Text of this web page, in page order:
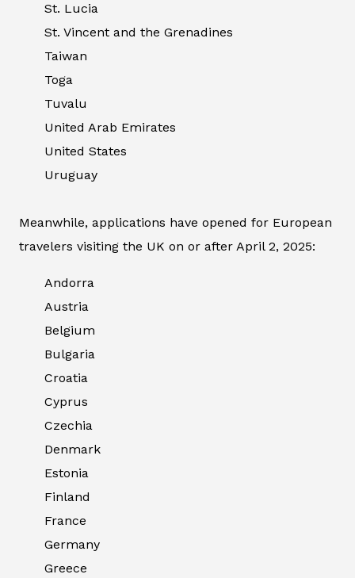
St. Lucia
St. Vincent and the Grenadines
Taiwan
Toga
Tuvalu
United Arab Emirates
United States
Uruguay
Meanwhile, applications have opened for European
travelers visiting the UK on or after April 2, 2025:
Andorra
Austria
Belgium
Bulgaria
Croatia
Cyprus
Czechia
Denmark
Estonia
Finland
France
Germany
Greece